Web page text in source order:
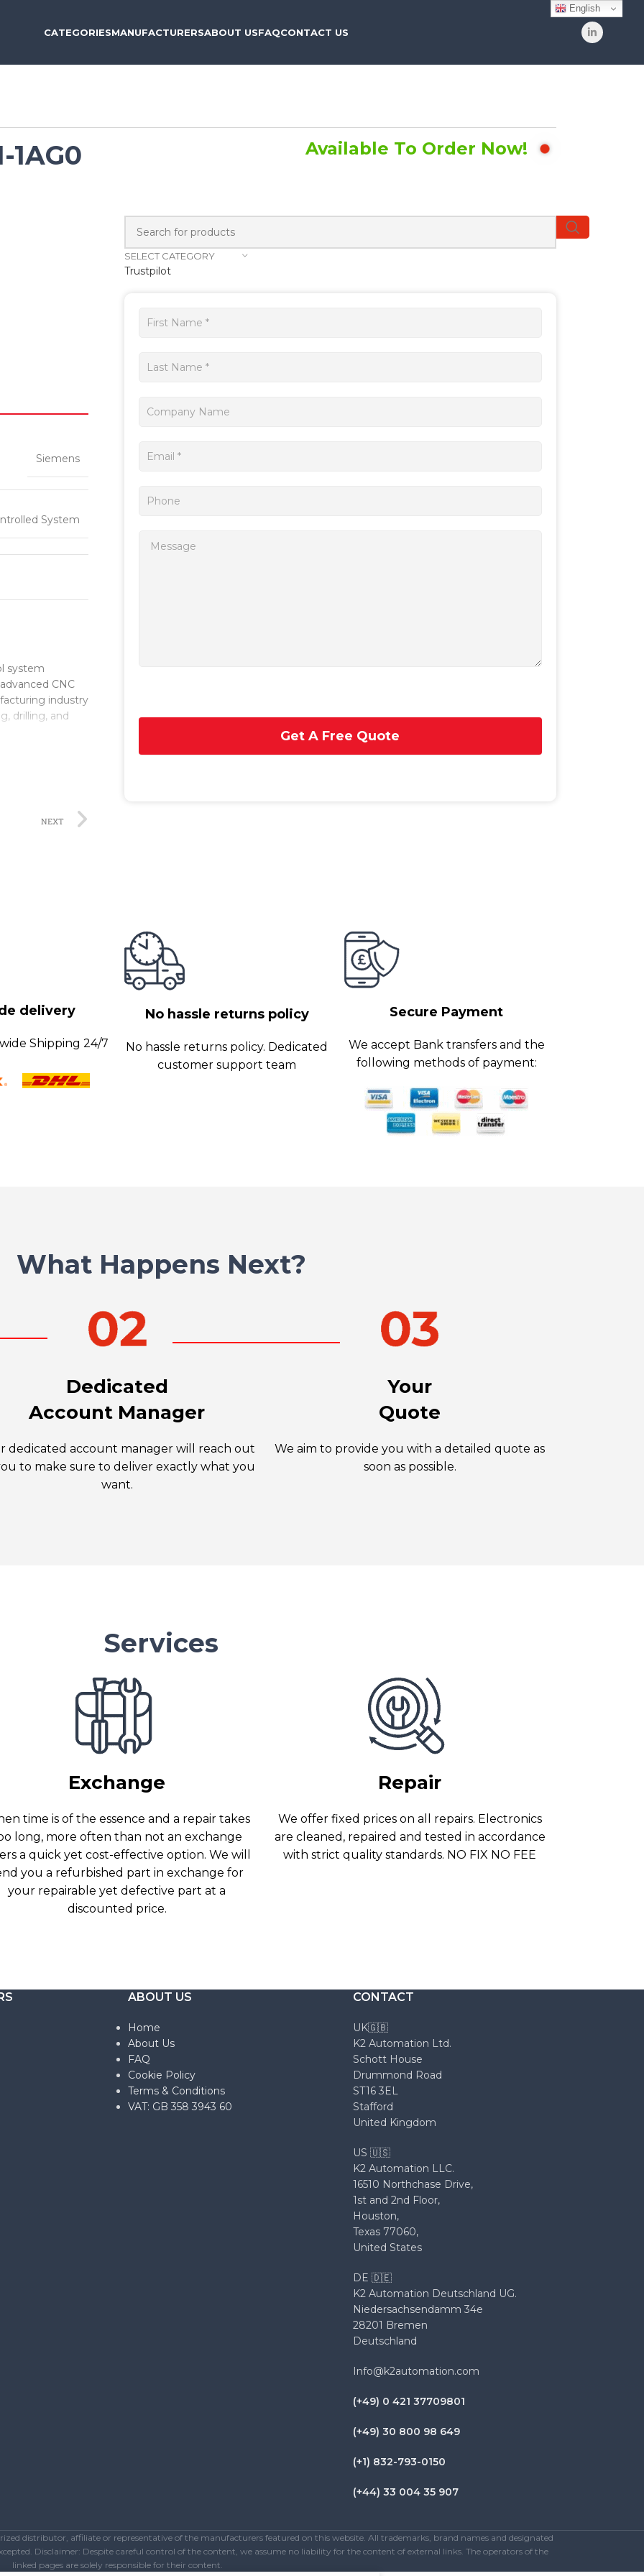
CATEGORIESMANUFACTURERSABOUT USFAQCONTACT US
1AG0
Available To Order Now!
Siemens
System
system
CNC
industry
drilling, and
applications
and
NEXT
SELECT CATEGORY
Trustpilot
Get
quote
Get A Free Quote
delivery
Shipping 24/7
No hassle returns policy
No hassle returns policy. Dedicated
customer support team
Secure Payment
We accept Bank transfers and the
following methods of payment:
What Happens Next?
Dedicated
Account Manager
dedicated account manager will reach out
to make sure to deliver exactly what you
want.
Your
Quote
We aim to provide you with a detailed quote as
soon as possible.
Services
Exchange
time is of the essence and a repair takes
long, more often than not an exchange
a quick yet cost-effective option. We will
you a refurbished part in exchange for
your repairable yet defective part at a
discounted price.
Repair
We offer fixed prices on all repairs. Electronics
are cleaned, repaired and tested in accordance
with strict quality standards. NO FIX NO FEE
ABOUT US
Home
About Us
FAQ
Cookie Policy
Terms & Conditions
VAT: GB 358 3943 60
CONTACT
UK🇬🇧
K2 Automation Ltd.
Schott House
Drummond Road
ST16 3EL
Stafford
United Kingdom
US 🇺🇸
K2 Automation LLC.
16510 Northchase Drive,
1st and 2nd Floor,
Houston,
Texas 77060,
United States
DE 🇩🇪
K2 Automation Deutschland UG.
Niedersachsendamm 34e
28201 Bremen
Deutschland
Info@k2automation.com
(+49) 0 421 37709801
(+49) 30 800 98 649
(+1) 832-793-0150
(+44) 33 004 35 907
distributor, affiliate or representative of the manufacturers featured on this website. All trademarks, brand names and designated
Disclaimer: Despite careful control of the content, we assume no liability for the content of external links. The operators of the
linked pages are solely responsible for their content.
English